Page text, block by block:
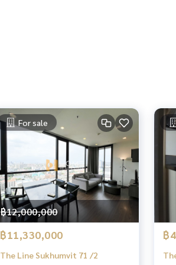
For sale
฿12,000,000
฿11,330,000
The Line Sukhumvit 71 /2
฿